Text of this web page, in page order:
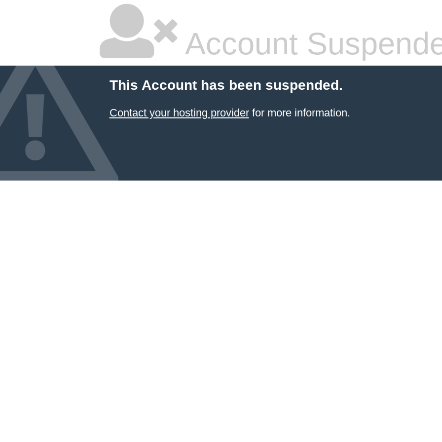
Account
This Account has been suspended.
Contact your hosting providerfor more information.